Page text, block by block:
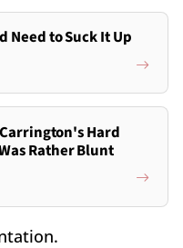
Need to Suck It Up
Hard
Rather Blunt